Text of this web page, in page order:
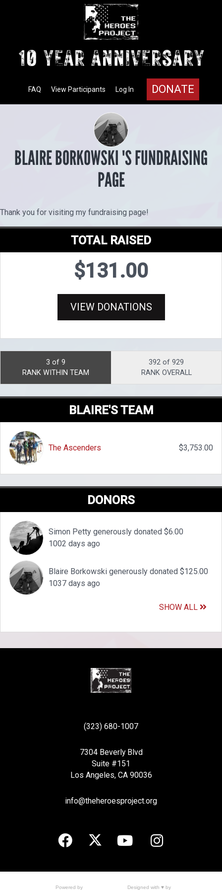
DONATE
Log In
View Participants
FAQ
BLAIRE BORKOWSKI 'S FUNDRAISING
PAGE
Thank you for visiting my fundraising page!
TOTAL RAISED
$131.00
VIEW DONATIONS
3 of 9
RANK WITHIN TEAM
392 of 929
RANK OVERALL
BLAIRE'S TEAM
The Ascenders $3,753.00
DONORS
Simon Petty generously donated $6.00
1002 days ago
Blaire Borkowski generously donated $125.00
1037 days ago
SHOW ALL
(323) 680-1007
7304 Beverly Blvd
Suite #151
Los Angeles, CA 90036
info@theheroesproject.org
Powered by Designed with ♥ by